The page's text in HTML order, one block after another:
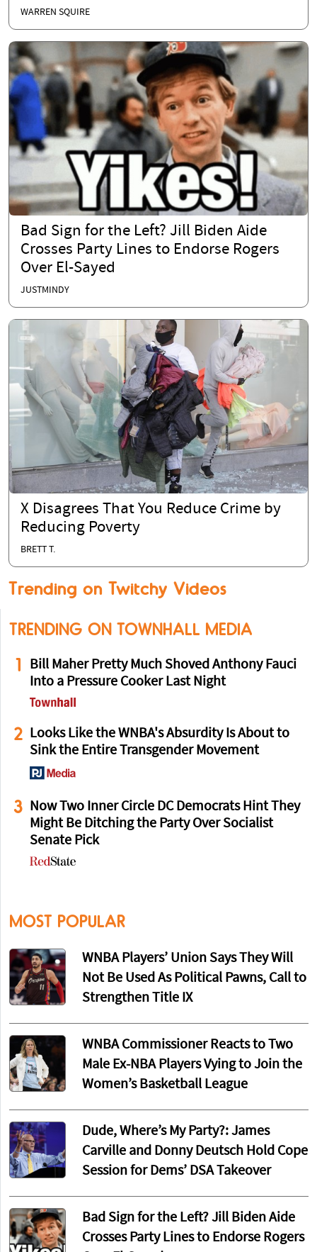
WARREN SQUIRE
Bad Sign for the Left? Jill Biden Aide
Crosses Party Lines to Endorse Rogers
Over El-Sayed
JUSTMINDY
X Disagrees That You Reduce Crime by
Reducing Poverty
BRETT T.
Trending on Twitchy Videos
TRENDING ON TOWNHALL MEDIA
1
Bill Maher Pretty Much Shoved Anthony Fauci
Into a Pressure Cooker Last Night
2 Looks Like the WNBA's Absurdity Is About to
Sink the Entire Transgender Movement
3 Now Two Inner Circle DC Democrats Hint They
Might Be Ditching the Party Over Socialist
Senate Pick
MOST POPULAR
WNBA Players’ Union Says They Will
Not Be Used As Political Pawns, Call to
Strengthen Title IX
WNBA Commissioner Reacts to Two
Male Ex-NBA Players Vying to Join the
Women’s Basketball League
Dude, Where’s My Party?: James
Carville and Donny Deutsch Hold Cope
Session for Dems’ DSA Takeover
Bad Sign for the Left? Jill Biden Aide
Crosses Party Lines to Endorse Rogers